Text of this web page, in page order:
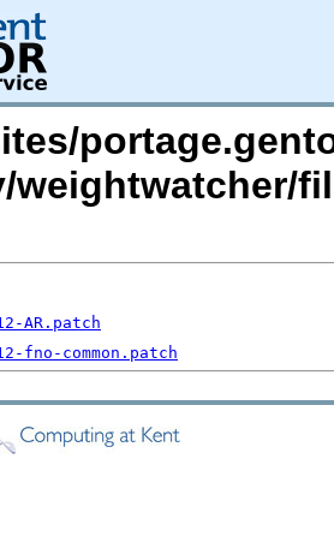
weightwatcher/
AR.patch
fno-common.patch